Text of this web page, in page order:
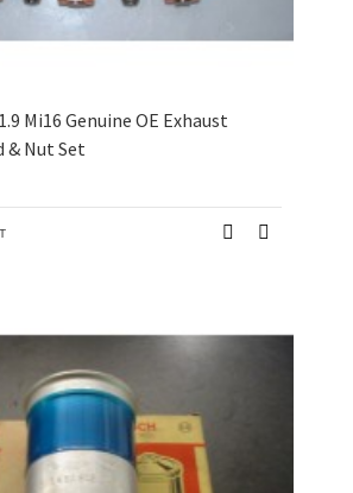
Mi16 Genuine OE Exhaust
& Nut Set